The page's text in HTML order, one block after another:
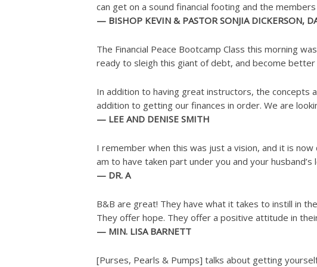
can get on a sound financial footing and the
— BISHOP KEVIN & PASTOR SONJIA DICKERSON,
The Financial Peace Bootcamp Class this morning
ready to sleigh this giant of debt, and become
In addition to having great instructors, the concepts
addition to getting our finances in order. We are
— LEE AND DENISE SMITH
I remember when this was just a vision, and it is
am to have taken part under you and your
— DR. A
B&B are great! They have what it takes to instill in
They offer hope. They offer a positive attitude in
— MIN. LISA BARNETT
[Purses, Pearls & Pumps] talks about getting